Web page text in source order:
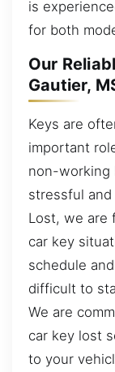
is
for both
Our
Gautier,
Keys are
important
non-working
stressful
Lost, we are
car key
schedule
difficult to
We are
car key lost
to your